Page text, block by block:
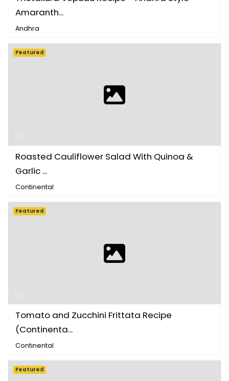
Amaranth...
Andhra
Roasted Cauliflower Salad With Quinoa &
Garlic ...
Continental
Featured
Tomato and Zucchini Frittata Recipe
(Continenta...
Continental
Featured
Featured